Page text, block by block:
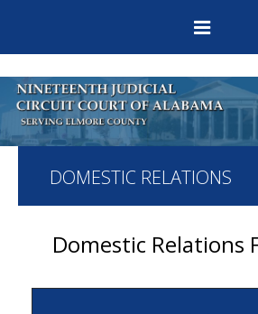
DOMESTIC RELATIONS
Domestic Relations